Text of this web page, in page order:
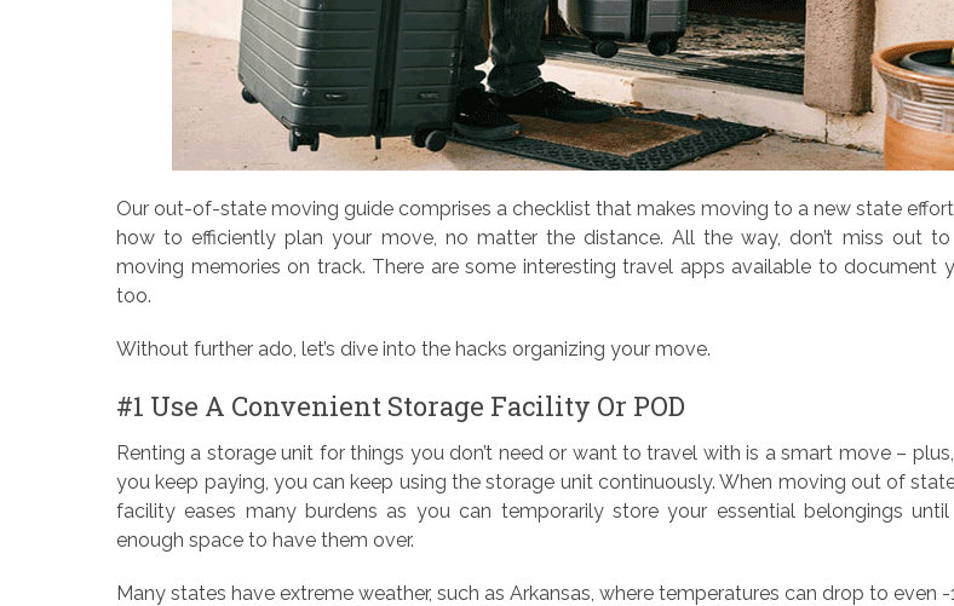
Our out-of-state moving guide comprises a checklist that makes moving to a new state
how to efficiently plan your move, no matter the distance. All the way, don’t miss out
moving memories on track. There are some interesting travel apps available to document
too.
Without further ado, let’s dive into the hacks organizing your move.
#1 Use A Convenient Storage Facility Or POD
Renting a storage unit for things you don’t need or want to travel with is a smart move –
you keep paying, you can keep using the storage unit continuously. When moving out of
facility eases many burdens as you can temporarily store your essential belongings
enough space to have them over.
Many states have extreme weather, such as Arkansas, where temperatures can drop to even -